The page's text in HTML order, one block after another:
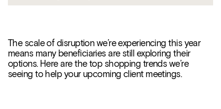
The scale of disruption we’re experiencing this year
means many beneficiaries are still exploring their
options. Here are the top shopping trends we’re
seeing to help your upcoming client meetings.